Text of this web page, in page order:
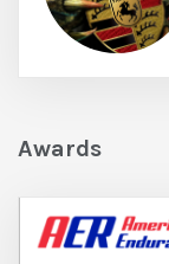
Awards